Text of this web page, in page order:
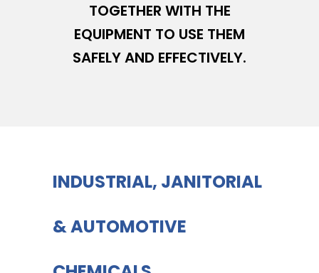
TOGETHER WITH THE
EQUIPMENT TO USE THEM
SAFELY AND EFFECTIVELY.
INDUSTRIAL, JANITORIAL
& AUTOMOTIVE